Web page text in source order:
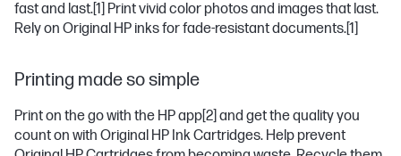
fast and last.[1] Print vivid color photos and images that last.
Rely on Original HP inks for fade-resistant documents.[1]
Printing made so simple
Print on the go with the HP app[2] and get the quality you
count on with Original HP Ink Cartridges. Help prevent